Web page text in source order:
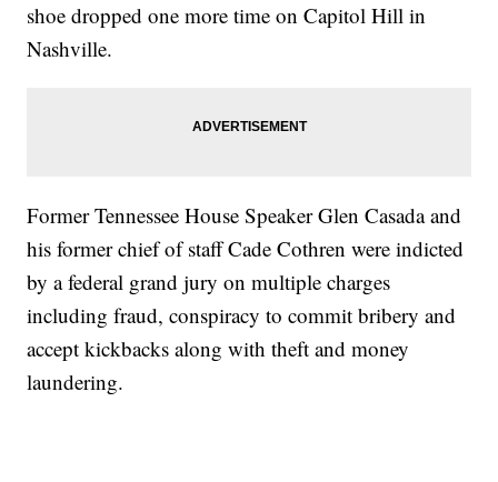
shoe dropped one more time on Capitol Hill in
Nashville.
Former Tennessee House Speaker Glen Casada and
his former chief of staff Cade Cothren were indicted
by a federal grand jury on multiple charges
including fraud, conspiracy to commit bribery and
accept kickbacks along with theft and money
laundering.